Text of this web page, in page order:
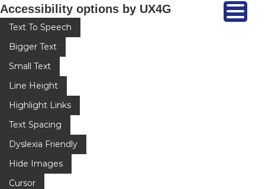
Accessibility options by UX4G
Text To Speech
Bigger Text
Small Text
Line Height
Highlight Links
Text Spacing
Dyslexia Friendly
Hide Images
Cursor